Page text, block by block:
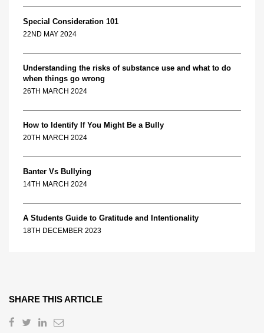
Special Consideration 101
22ND MAY 2024
Understanding the risks of substance use and what to do
when things go wrong
26TH MARCH 2024
How to Identify If You Might Be a Bully
20TH MARCH 2024
Banter Vs Bullying
14TH MARCH 2024
A Students Guide to Gratitude and Intentionality
18TH DECEMBER 2023
SHARE THIS ARTICLE